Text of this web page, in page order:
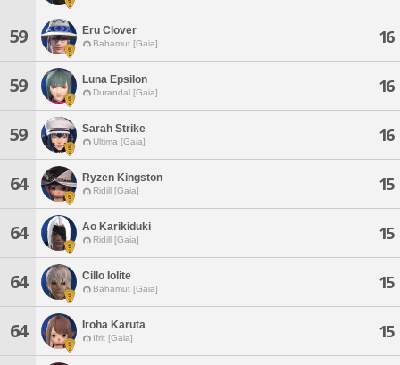
59 Eru Clover
Bahamut [Gaia] 16
59 Luna Epsilon
Durandal [Gaia] 16
59 Sarah Strike
Ultima [Gaia] 16
64 Ryzen Kingston
Ridill [Gaia] 15
64 Ao Karikiduki
Ridill [Gaia] 15
64 Cillo Iolite
Bahamut [Gaia] 15
64 Iroha Karuta
Ifrit [Gaia] 15